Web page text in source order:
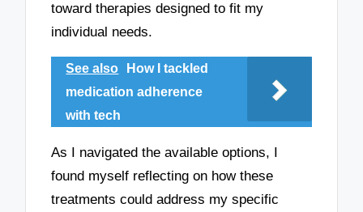
toward therapies designed to fit my
individual needs.
See also
How I tackled
medication adherence
with tech
As I navigated the available options, I
found myself reflecting on how these
treatments could address my specific